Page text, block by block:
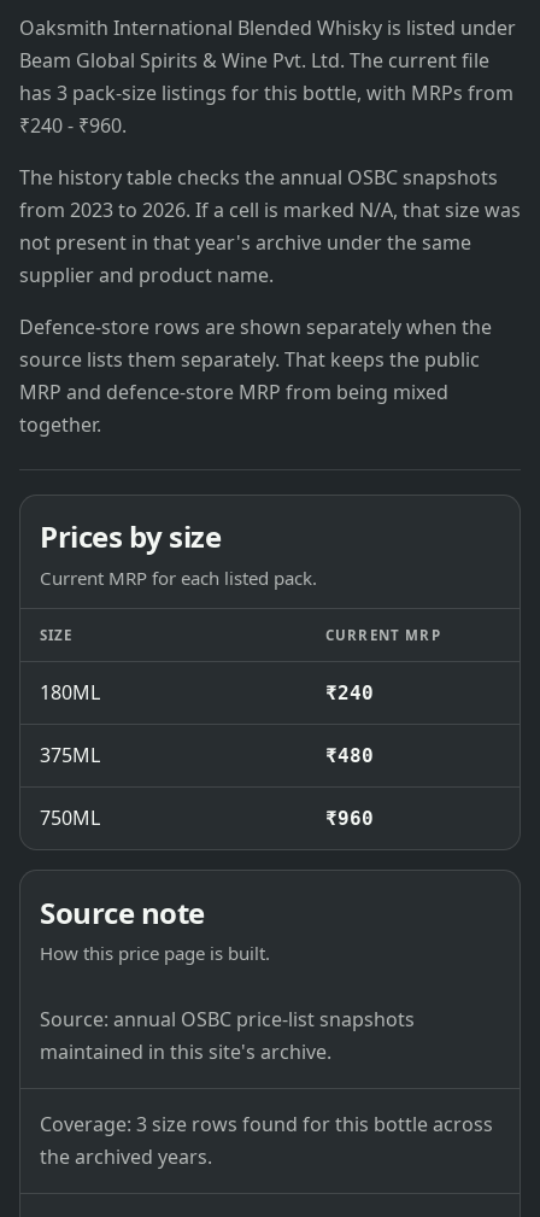
Oaksmith International Blended Whisky is listed under
Beam Global Spirits & Wine Pvt. Ltd. The current file
has 3 pack-size listings for this bottle, with MRPs from
₹240 - ₹960.
The history table checks the annual OSBC snapshots
from 2023 to 2026. If a cell is marked N/A, that size was
not present in that year's archive under the same
supplier and product name.
Defence-store rows are shown separately when the
source lists them separately. That keeps the public
MRP and defence-store MRP from being mixed
together.
Prices by size
Current MRP for each listed pack.
SIZE CURRENT MRP
180ML ₹240
375ML ₹480
750ML ₹960
Source note
How this price page is built.
Source: annual OSBC price-list snapshots
maintained in this site's archive.
Coverage: 3 size rows found for this bottle across
the archived years.